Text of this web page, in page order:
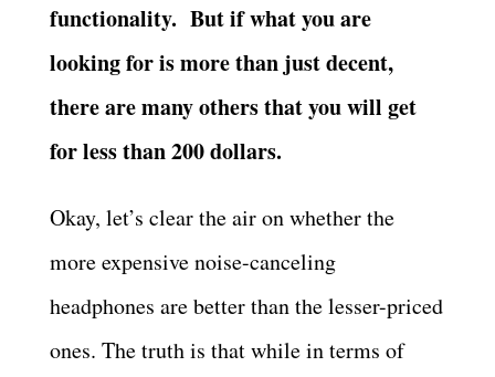
functionality. But if what you are
looking for is more than just decent,
there are many others that you will get
for less than 200 dollars.
Okay, let’s clear the air on whether the
more expensive noise-canceling
headphones are better than the lesser-priced
ones. The truth is that while in terms of